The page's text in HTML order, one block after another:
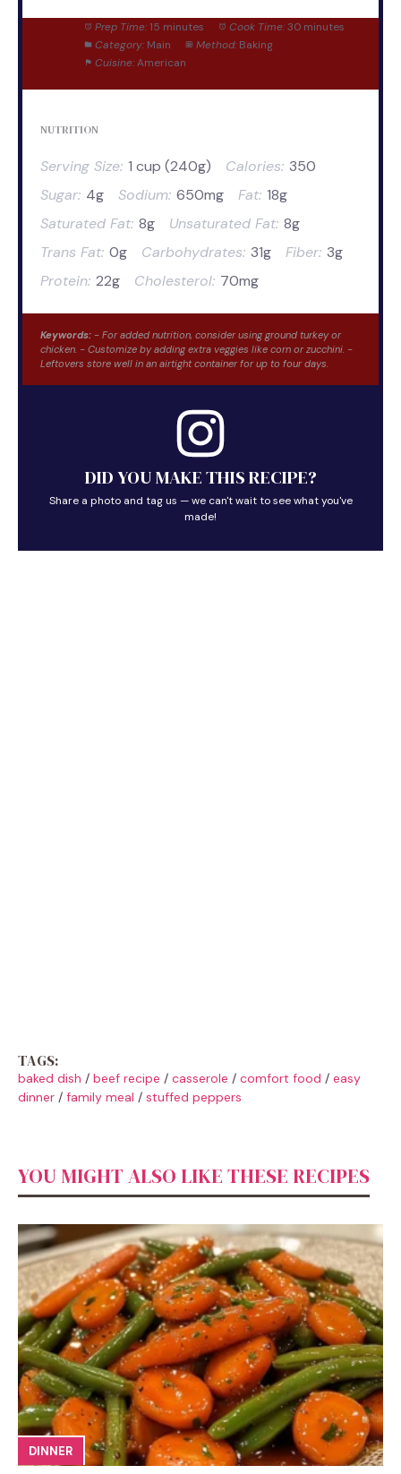
Prep Time: 15 minutes Cook Time: 30 minutes
Category: Main Method: Baking
Cuisine: American
NUTRITION
Serving Size: 1 cup (240g) Calories: 350
Sugar: 4g Sodium: 650mg Fat: 18g
Saturated Fat: 8g Unsaturated Fat: 8g
Trans Fat: 0g Carbohydrates: 31g Fiber: 3g
Protein: 22g Cholesterol: 70mg
Keywords: - For added nutrition, consider using ground turkey or
chicken. - Customize by adding extra veggies like corn or zucchini. -
Leftovers store well in an airtight container for up to four days.
DID YOU MAKE THIS RECIPE?
Share a photo and tag us — we can't wait to see what you've
made!
TAGS:
baked dish / beef recipe / casserole / comfort food / easy
dinner / family meal / stuffed peppers
YOU MIGHT ALSO LIKE THESE RECIPES
DINNER